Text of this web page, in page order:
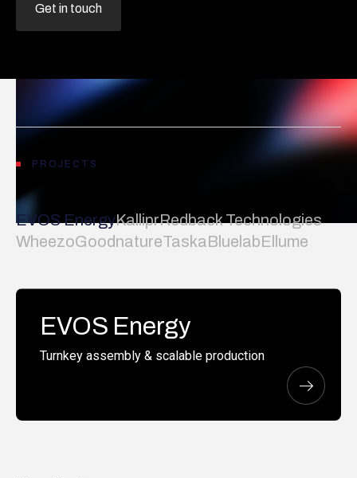
Get in touch
PROJECTS
EVOS EnergyKalliprRedback Technologies
WheezoGoodnatureTaskaBluelabEllume
EVOS Energy
Turnkey assembly & scalable production